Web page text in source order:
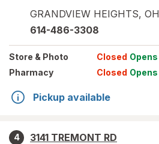
GRANDVIEW HEIGHTS, OH
614-486-3308
Store & Photo Closed Opens
Pharmacy
Closed Opens
Pickup available
4
3141 TREMONT RD